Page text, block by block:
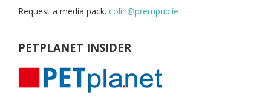
Request a media pack. colin@prempub.ie
PETPLANET INSIDER